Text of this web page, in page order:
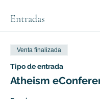
Entradas
Venta finalizada
Tipo de entrada
Atheism